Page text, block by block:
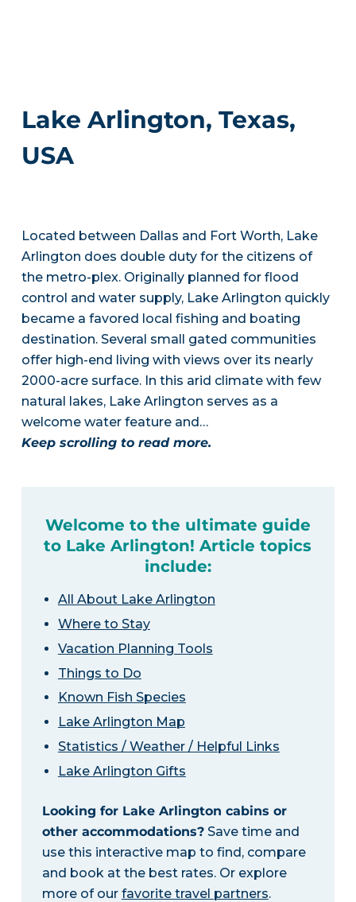
Lake Arlington, Texas,
USA
Located between Dallas and Fort Worth, Lake
Arlington does double duty for the citizens of
the metro-plex. Originally planned for flood
control and water supply, Lake Arlington quickly
became a favored local fishing and boating
destination. Several small gated communities
offer high-end living with views over its nearly
2000-acre surface. In this arid climate with few
natural lakes, Lake Arlington serves as a
welcome water feature and…
Keep scrolling to read more.
Welcome to the ultimate guide
to Lake Arlington! Article topics
include:
All About Lake Arlington
Where to Stay
Vacation Planning Tools
Things to Do
Known Fish Species
Lake Arlington Map
Statistics / Weather / Helpful Links
Lake Arlington Gifts
Looking for Lake Arlington cabins or
other accommodations?Save time and
use this interactive map to find, compare
and book at the best rates. Or explore
more of our favorite travel partners.